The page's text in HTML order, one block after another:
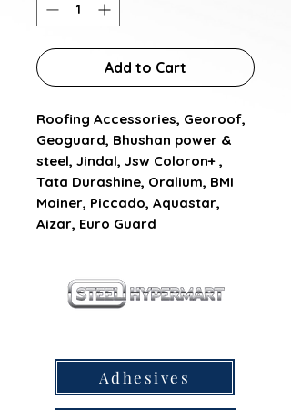
Add to Cart
Roofing Accessories, Georoof,
Geoguard, Bhushan power &
steel, Jindal, Jsw Coloron+ ,
Tata Durashine, Oralium, BMI
Moiner, Piccado, Aquastar,
Aizar, Euro Guard
Adhesives